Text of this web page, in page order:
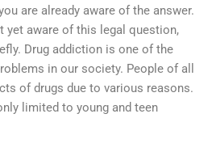
are already aware of the answer.
yet aware of this legal question,
Drug addiction is one of the
in our society. People of all
of drugs due to various reasons.
limited to young and teen